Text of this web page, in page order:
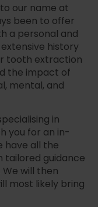
our name at
been to offer
a personal and
history
tooth extraction
the impact of
mental, and
in
you for an in-
have all the
tailored guidance
will then
most likely bring